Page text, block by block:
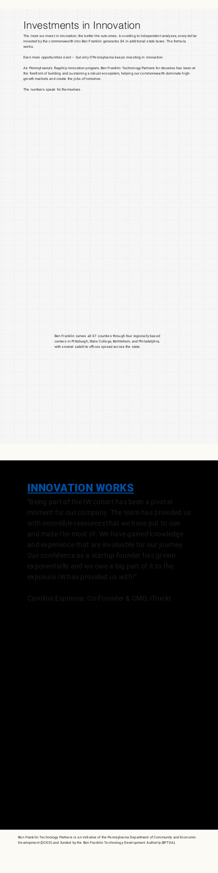
Investments in Innovation
The more we invest in innovation, the better the outcomes. According to independent analyses, every dollar
invested by the commonwealth into Ben Franklin generates $4 in additional state taxes. The formula
works.
Even more opportunities exist – but only if Pennsylvania keeps investing in innovation.
As Pennsylvania’s flagship innovation program, Ben Franklin Technology Partners for decades has been at
the forefront of building and sustaining a robust ecosystem, helping our commonwealth dominate high-
growth markets and create the jobs of tomorrow.
The numbers speak for themselves.
Ben Franklin serves all 67 counties through four regionally based
centers in Pittsburgh, State College, Bethlehem, and Philadelphia,
with several satellite offices spread across the state.
INNOVATION WORKS
"Being part of the IW cohort has been a pivotal
moment for our company. The team has provided us
with incredible resources that we have put to use
and make the most of. We have gained knowledge
and experience that are invaluable for our journey.
Our confidence as a startup founder has grown
exponentially and we owe a big part of it to the
exposure IW has provided us with!"
Carolina Espinosa, Co-Founder & CMO, iTruckr
Ben Franklin Technology Partners is an initiative of the Pennsylvania Department of Community and Economic
Development (DCED) and funded by the Ben Franklin Technology Development Authority (BFTDA).